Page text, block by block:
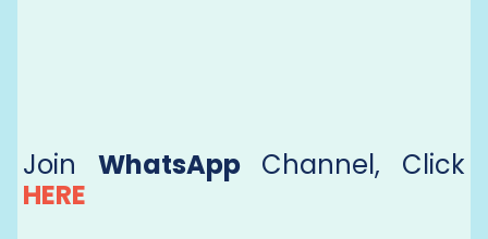
Join WhatsAppChannel, Click
HERE